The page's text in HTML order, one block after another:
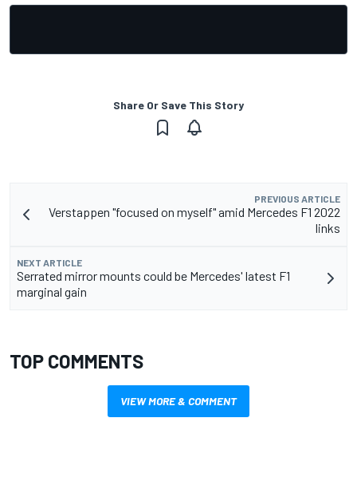
Share Or Save This Story
PREVIOUS ARTICLE
Verstappen "focused on myself" amid Mercedes F1 2022
links
NEXT ARTICLE
Serrated mirror mounts could be Mercedes' latest F1
marginal gain
TOP COMMENTS
VIEW MORE & COMMENT